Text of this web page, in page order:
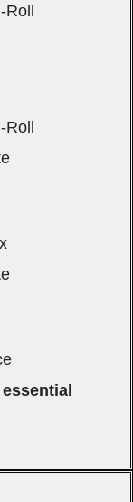
Roll
Roll